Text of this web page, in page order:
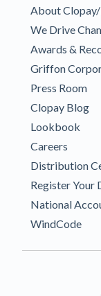
About
We Drive
Awards &
Griffon
Press Room
Clopay Blog
Lookbook
Careers
Distribution
Register Your
National
WindCode